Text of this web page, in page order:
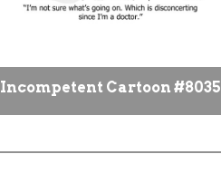
Incompetent Cartoon #8035